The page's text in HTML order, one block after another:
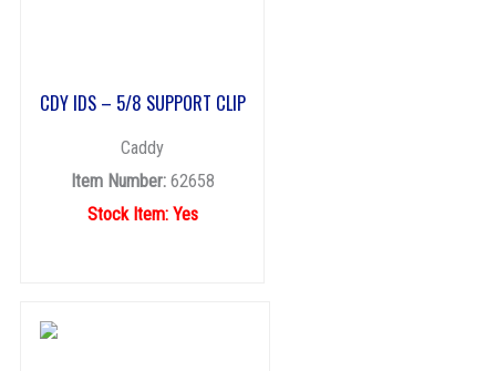
CDY IDS – 5/8 SUPPORT CLIP
Caddy
Item Number:62658
Stock Item: Yes